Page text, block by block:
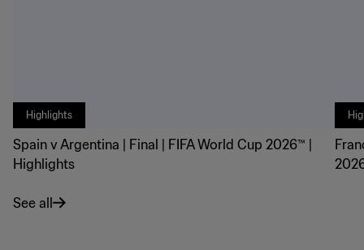
Highlights
Spain v Argentina | Final | FIFA World Cup 2026™ |
Highlights
See all